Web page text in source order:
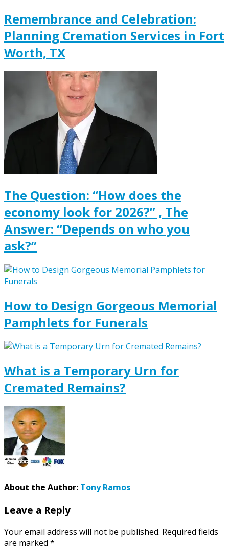
Remembrance and Celebration:
Planning Cremation Services in Fort
Worth, TX
The Question: “How does the
economy look for 2026?” , The
Answer: “Depends on who you
ask?”
How to Design Gorgeous Memorial
Pamphlets for Funerals
What is a Temporary Urn for
Cremated Remains?
About the Author: Tony Ramos
Leave a Reply
Your email address will not be published. Required fields
are marked *